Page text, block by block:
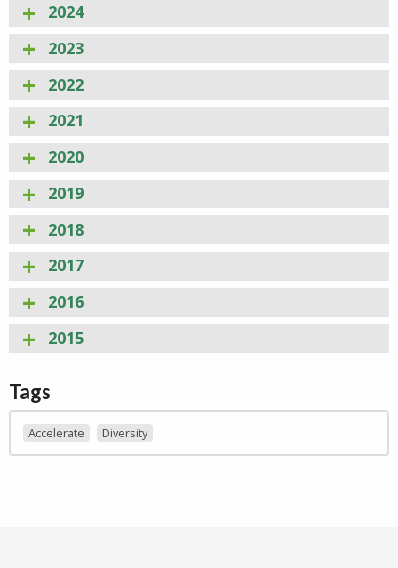
2024
2023
2022
2021
2020
2019
2018
2017
2016
2015
Tags
Accelerate Diversity